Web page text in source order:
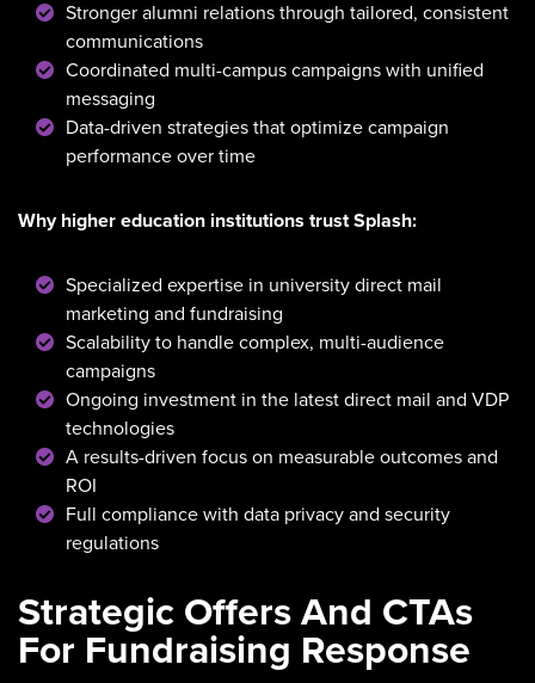
Stronger alumni relations through tailored, consistent
communications
Coordinated multi-campus campaigns with unified
messaging
Data-driven strategies that optimize campaign
performance over time
Why higher education institutions trust Splash:
Specialized expertise in university direct mail
marketing and fundraising
Scalability to handle complex, multi-audience
campaigns
Ongoing investment in the latest direct mail and VDP
technologies
A results-driven focus on measurable outcomes and
ROI
Full compliance with data privacy and security
regulations
Strategic Offers And CTAs
For Fundraising Response